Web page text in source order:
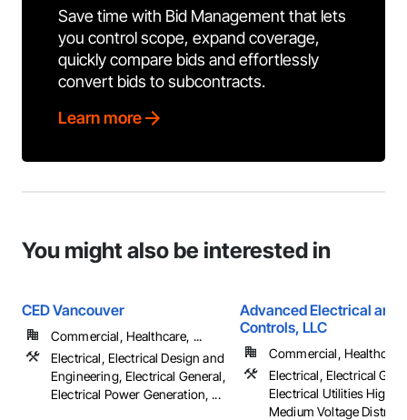
Save time with Bid Management that lets
you control scope, expand coverage,
quickly compare bids and effortlessly
convert bids to subcontracts.
Learn more
You might also be interested in
CED Vancouver
Commercial, Healthcare, ...
Electrical, Electrical Design and
Engineering, Electrical General,
Electrical Power Generation, ...
Advanced Electrical and
Controls, LLC
Commercial,
Electrical, Electrical
Electrical Utilities High
Medium Voltage